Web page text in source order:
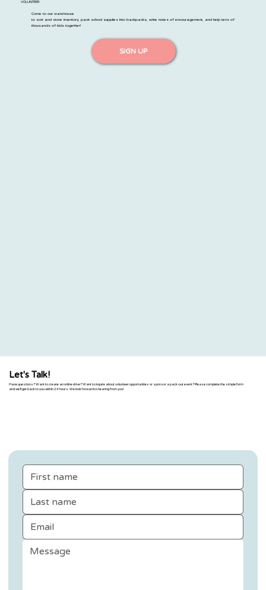
VOLUNTEER
Come to our warehouse
to sort and store inventory, pack school supplies into backpacks, write notes of encouragement, and help tens of
thousands of kids together!
SIGN UP
Let's Talk!
Have questions? Want to create an online drive? Want to inquire about volunteer opportunities or sponsor a pack-out event? Please complete the simple form
and we'll get back to you within 24 hours. We look forward to hearing from you!